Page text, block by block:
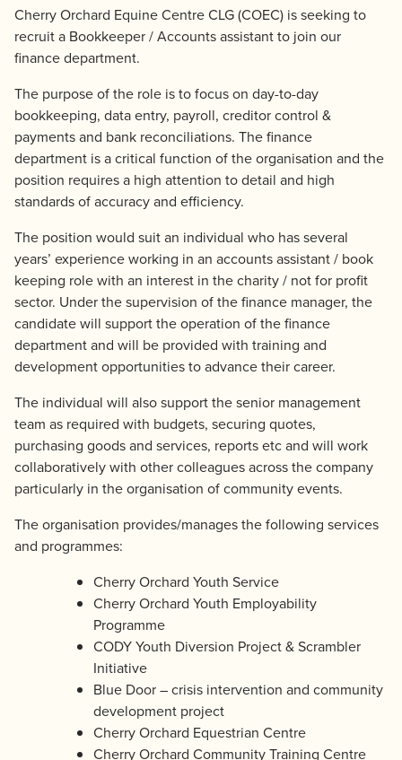
Cherry Orchard Equine Centre CLG (COEC) is seeking to
recruit a Bookkeeper / Accounts assistant to join our
finance department.
The purpose of the role is to focus on day-to-day
bookkeeping, data entry, payroll, creditor control &
payments and bank reconciliations. The finance
department is a critical function of the organisation and the
position requires a high attention to detail and high
standards of accuracy and efficiency.
The position would suit an individual who has several
years’ experience working in an accounts assistant / book
keeping role with an interest in the charity / not for profit
sector. Under the supervision of the finance manager, the
candidate will support the operation of the finance
department and will be provided with training and
development opportunities to advance their career.
The individual will also support the senior management
team as required with budgets, securing quotes,
purchasing goods and services, reports etc and will work
collaboratively with other colleagues across the company
particularly in the organisation of community events.
The organisation provides/manages the following services
and programmes:
Cherry Orchard Youth Service
Cherry Orchard Youth Employability
Programme
CODY Youth Diversion Project & Scrambler
Initiative
Blue Door – crisis intervention and community
development project
Cherry Orchard Equestrian Centre
Cherry Orchard Community Training Centre